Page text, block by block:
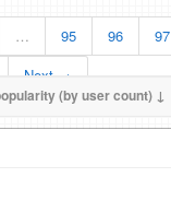
… 95 96 97
Next →
(by user count) ↓